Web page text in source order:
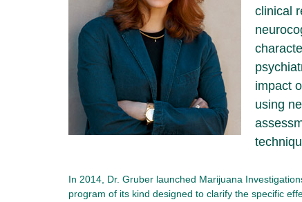
clinical
impact
using
In 2014, Dr. Gruber launched Marijuana
program of its kind designed to clarify the specific